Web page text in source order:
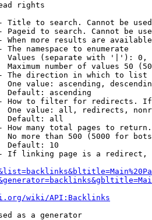
rights
Title to search. Cannot be
Pageid to search. Cannot be
When more results are
The namespace to enumerate
Values (separate with '|'):
Maximum number of values 50
The direction in which to list
One value: ascending,
Default: ascending
How to filter for redirects.
One value: all, redirects,
Default: all
How many total pages to
No more than 500 (5000 for
Default: 10
If linking page is a
wiki/API:Backlinks
as a generator